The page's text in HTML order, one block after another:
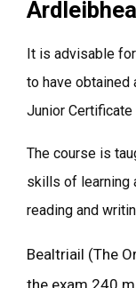
It is advisable
to have obtained
Junior Certificate
The course is
skills of learning
reading and
Bealtriail (The